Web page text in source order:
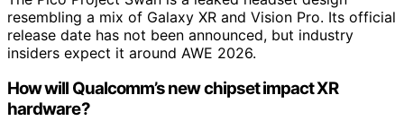
resembling a mix of Galaxy XR and Vision Pro. Its official
release date has not been announced, but industry
insiders expect it around AWE 2026.
How will Qualcomm’s new chipset impact XR
hardware?